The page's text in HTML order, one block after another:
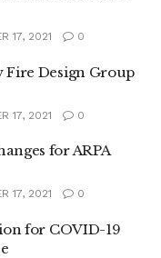
17, 2021 0
Fire Design Group
17, 2021 0
for ARPA
17, 2021 0
for COVID-19